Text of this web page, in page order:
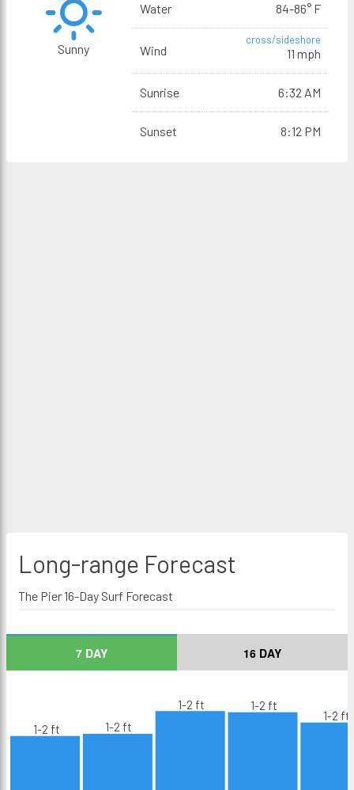
Sunny
Water 84-86° F
Wind
cross/sideshore
11 mph
Sunrise 6:32 AM
Sunset 8:12 PM
Long-range Forecast
The Pier 16-Day Surf Forecast
7 DAY 16 DAY
1-2 ft 1-2 ft
1-2 ft 1-2 ft
1-2 ft